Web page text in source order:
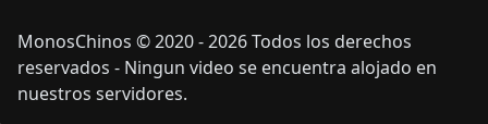
MonosChinos © 2020 - 2026 Todos los derechos
reservados - Ningun video se encuentra alojado en
nuestros servidores.